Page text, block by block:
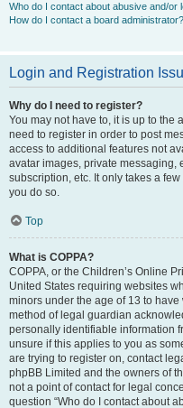
Who do I contact about abusive and/or
How do I contact a board administrator?
Login and Registration
Why do I need to register?
You may not have to, it is up to the
need to register in order to post
access to additional features not
avatar images, private messaging,
subscription, etc. It only takes a
you do so.
Top
What is COPPA?
COPPA, or the Children’s Online
United States requiring websites
minors under the age of 13 to
method of legal guardian
personally identifiable information
unsure if this applies to you as
are trying to register on, contact
phpBB Limited and the owners of
not a point of contact for legal
question “Who do I contact about